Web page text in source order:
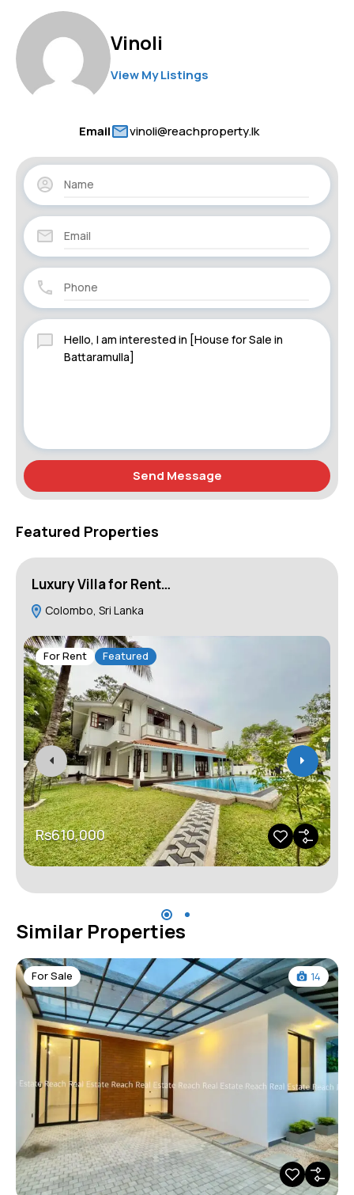
Vinoli
View My Listings
Email vinoli@reachproperty.lk
Send Message
Featured Properties
Luxury Villa for Rent…
Colombo, Sri Lanka
For Rent Featured
Rs610,000
Similar Properties
For Sale 14